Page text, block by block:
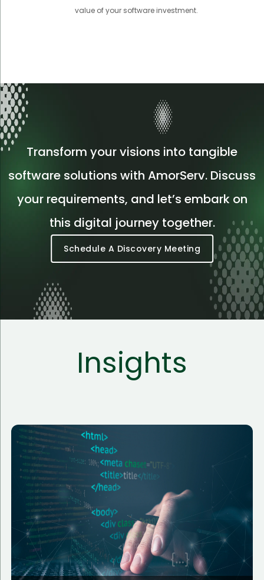
value of your software investment.
Transform your visions into tangible
software solutions with AmorServ. Discuss
your requirements, and let’s embark on
this digital journey together.
Schedule A Discovery Meeting
Insights